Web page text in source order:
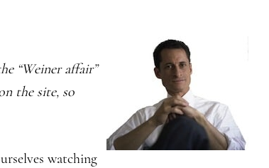
“Weiner affair”
the site, so
watching